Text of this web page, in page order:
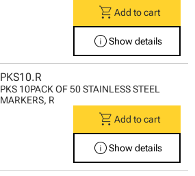
shopping_cart Add to cart
infoShow details
PKS10.R
PKS 10PACK OF 50 STAINLESS STEEL
MARKERS, R
shopping_cart Add to cart
infoShow details